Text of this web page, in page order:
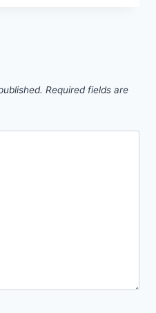
Required fields are